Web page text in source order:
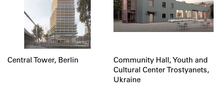
Central Tower, Berlin
Community Hall, Youth and
Cultural Center Trostyanets,
Ukraine